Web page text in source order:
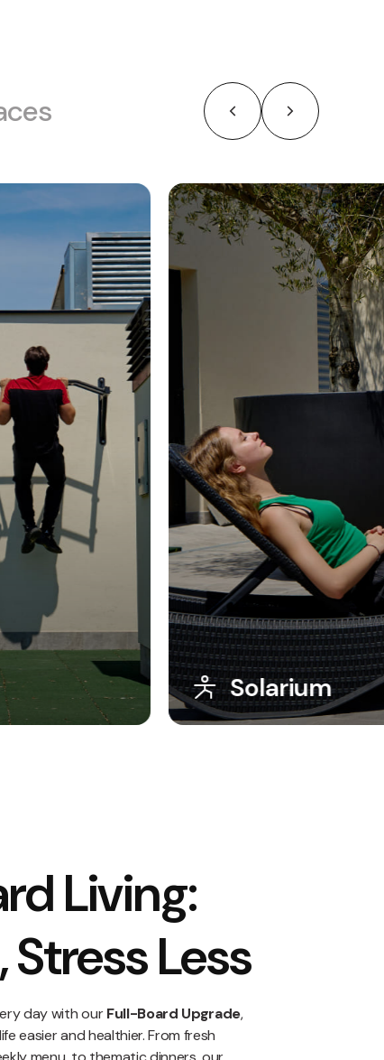
Game Zone
Living:
Stress Less
day with ourFull-Board Upgrade,
easier and healthier. From fresh